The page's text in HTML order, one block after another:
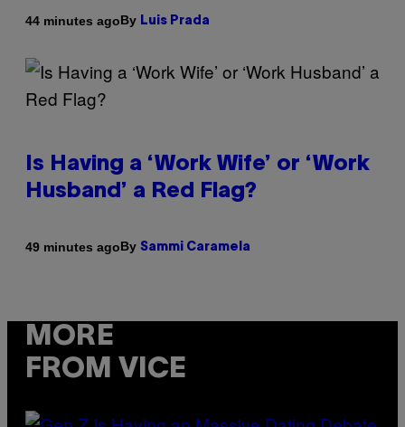
44 minutes agoBy Luis Prada
Is Having a ‘Work Wife’ or ‘Work
Husband’ a Red Flag?
49 minutes agoBy Sammi Caramela
MORE
FROM VICE